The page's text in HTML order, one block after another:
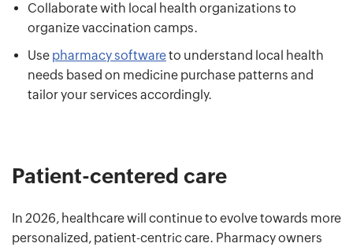
Collaborate with local health organizations to
organize vaccination camps.
Use pharmacy softwareto understand local health
needs based on medicine purchase patterns and
tailor your services accordingly.
Patient-centered care
In 2026, healthcare will continue to evolve towards more
personalized, patient-centric care. Pharmacy owners